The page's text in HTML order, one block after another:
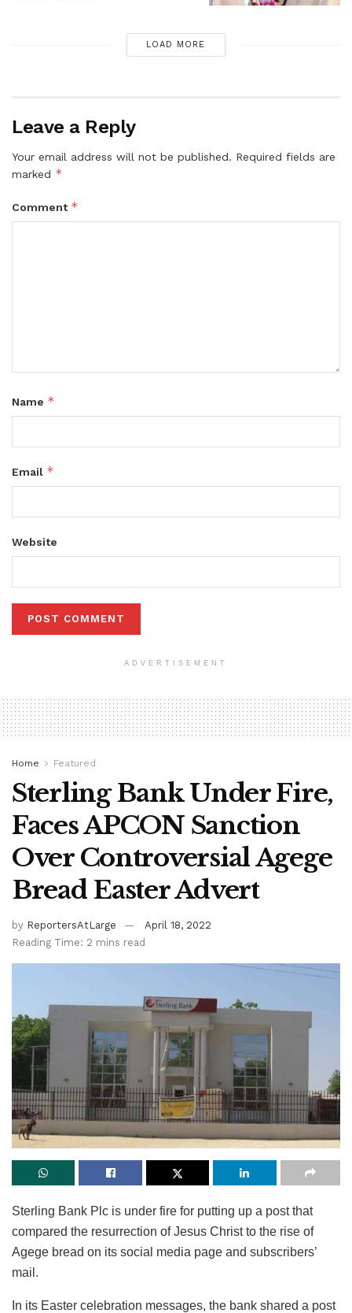
LOAD MORE
Leave a Reply
Your email address will not be published. Required fields are
marked *
Comment *
Name *
Email *
Website
ADVERTISEMENT
Home Featured
Sterling Bank Under Fire,
Faces APCON Sanction
Over Controversial Agege
Bread Easter Advert
by ReportersAtLarge
April 18, 2022
Reading Time: 2 mins read
Sterling Bank Plc is under fire for putting up a post that
compared the resurrection of Jesus Christ to the rise of
Agege bread on its social media page and subscribers’
mail.
In its Easter celebration messages, the bank shared a post